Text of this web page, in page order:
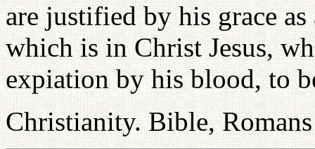
are justified by his grace
which is in Christ Jesus,
expiation by his blood, to
Christianity. Bible,